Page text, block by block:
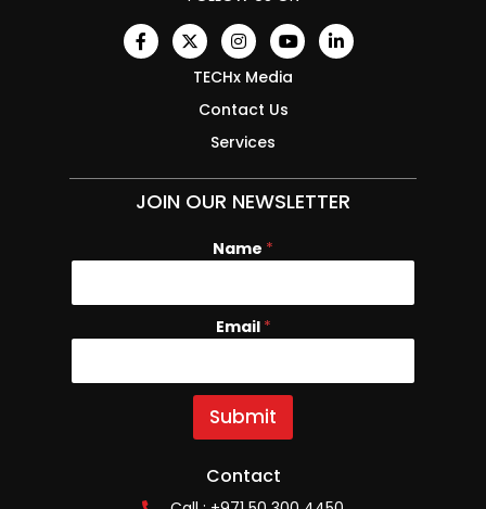
TECHx Media
Contact Us
Services
JOIN OUR NEWSLETTER
E
i
l
m
e
Name *
Email *
Submit
Contact